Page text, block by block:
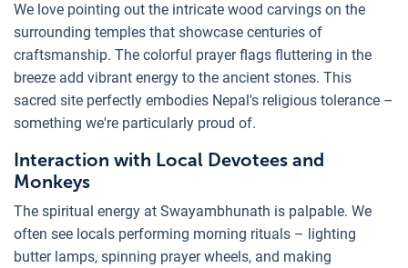
We love pointing out the intricate wood carvings on the
surrounding temples that showcase centuries of
craftsmanship. The colorful prayer flags fluttering in the
breeze add vibrant energy to the ancient stones. This
sacred site perfectly embodies Nepal's religious tolerance –
something we're particularly proud of.
Interaction with Local Devotees and
Monkeys
The spiritual energy at Swayambhunath is palpable. We
often see locals performing morning rituals – lighting
butter lamps, spinning prayer wheels, and making